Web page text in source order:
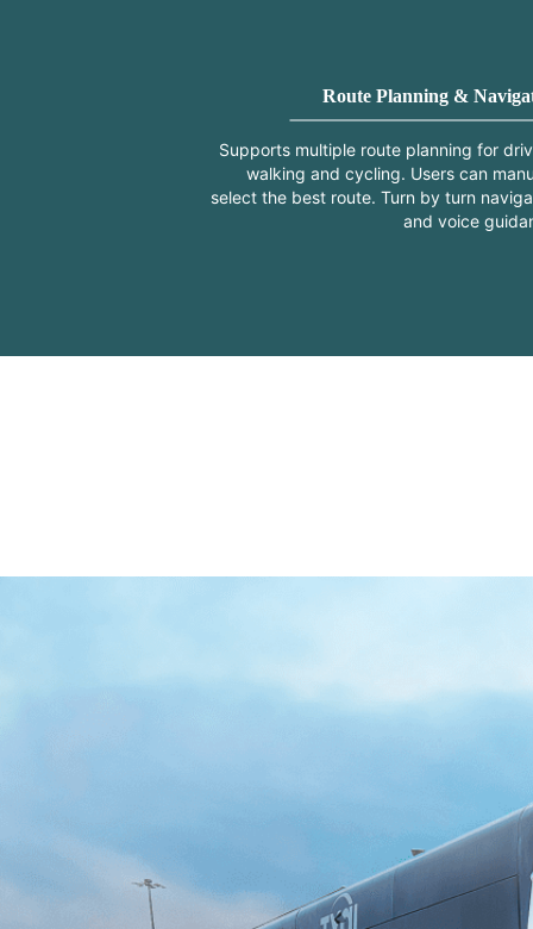
Route Planning &
Supports multiple route planning for
walking and cycling. Users can
select the best route. Turn by turn
and voice